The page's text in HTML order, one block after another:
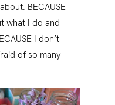
BECAUSE
what I do and
I don’t
of so many